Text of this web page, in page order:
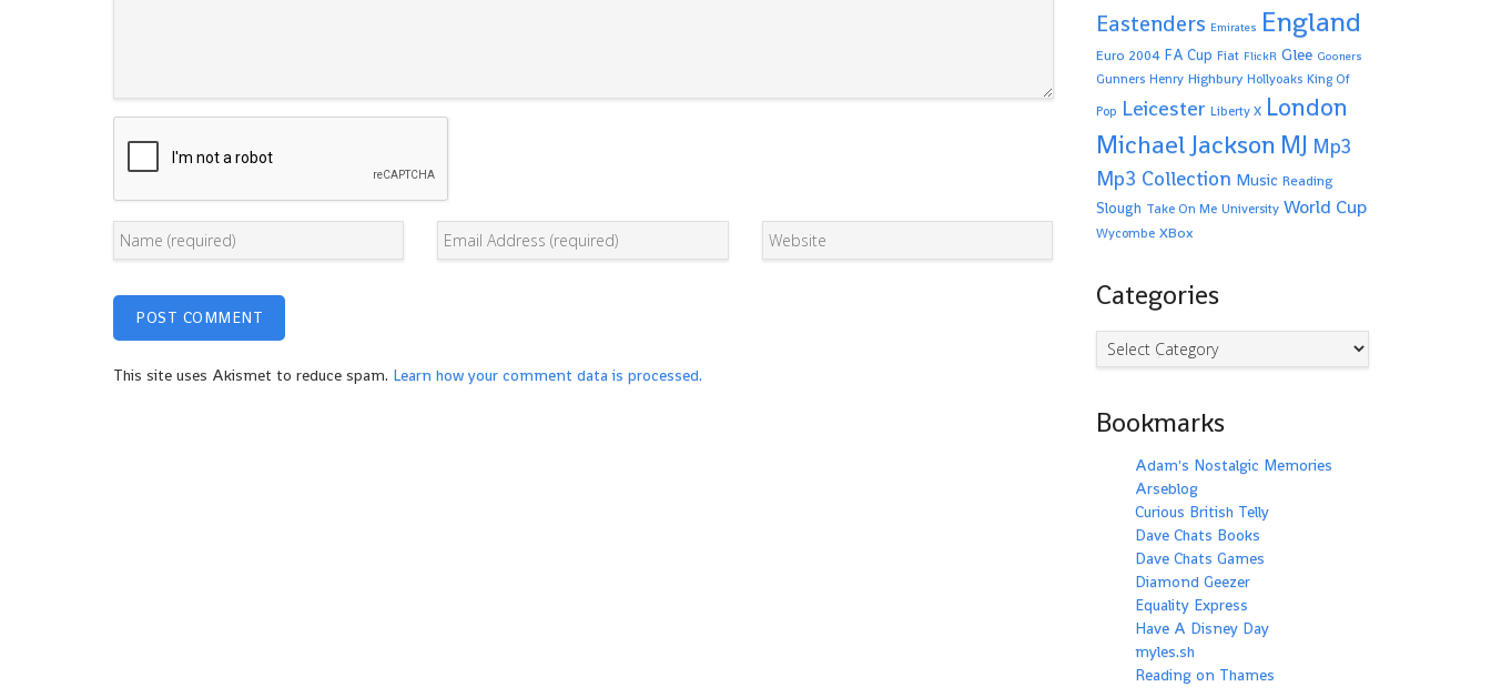
This site uses Akismet to reduce spam. Learn how your comment data is processed.
Eastenders Emirates England
Euro 2004 FA Cup Fiat FlickR Glee Gooners
Gunners Henry Highbury Hollyoaks King Of
Pop Leicester Liberty X London
Michael Jackson MJ Mp3
Mp3 Collection Music Reading
Slough Take On Me University World Cup
Wycombe XBox
Categories
Categories
Bookmarks
Adam's Nostalgic Memories
Arseblog
Curious British Telly
Dave Chats Books
Dave Chats Games
Diamond Geezer
Equality Express
Have A Disney Day
myles.sh
Reading on Thames